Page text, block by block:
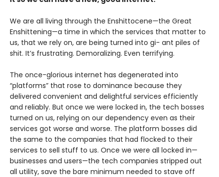
We are all living through the Enshittocene—the Great
Enshittening—a time in which the services that matter to
us, that we rely on, are being turned into gi- ant piles of
shit. It’s frustrating. Demoralizing. Even terrifying.
The once-glorious internet has degenerated into
“platforms” that rose to dominance because they
delivered convenient and delightful services efficiently
and reliably. But once we were locked in, the tech bosses
turned on us, relying on our dependency even as their
services got worse and worse. The platform bosses did
the same to the companies that had flocked to their
services to sell stuff to us. Once we were all locked in—
businesses and users—the tech companies stripped out
all utility, save the bare minimum needed to stave off